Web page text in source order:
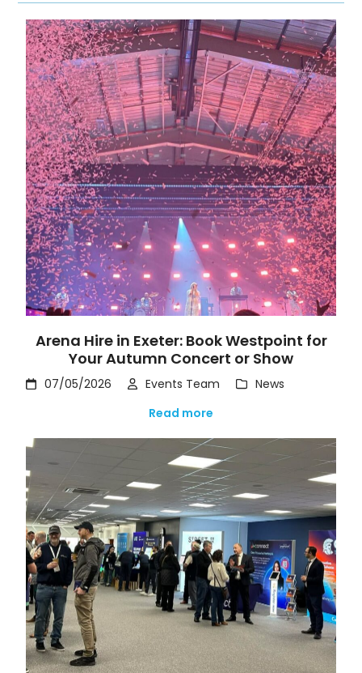
Arena Hire in Exeter: Book Westpoint for
Your Autumn Concert or Show
07/05/2026 Events Team
News
Read more